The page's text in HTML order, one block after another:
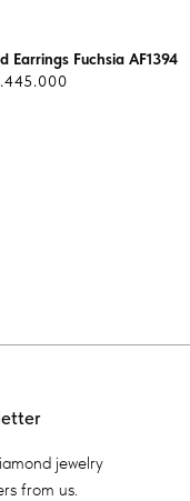
Earrings Fuchsia AF1394
jewelry
from us.